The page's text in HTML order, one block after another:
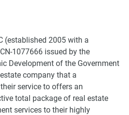
(established 2005 with a
1077666 issued by the
Development of the Government
company that a
service to offers an
total package of real estate
services to their highly